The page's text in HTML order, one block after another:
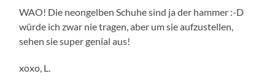
WAO! Die neongelben Schuhe sind ja der hammer :-D
würde ich zwar nie tragen, aber um sie aufzustellen,
sehen sie super genial aus!
xoxo, L.